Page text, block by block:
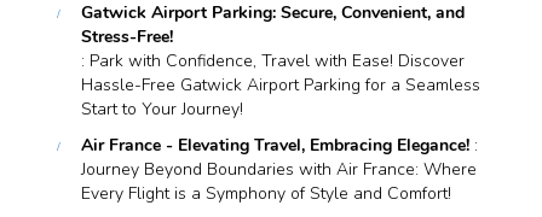
Gatwick Airport Parking: Secure, Convenient, and
Stress-Free!
: Park with Confidence, Travel with Ease! Discover
Hassle-Free Gatwick Airport Parking for a Seamless
Start to Your Journey!
Air France - Elevating Travel, Embracing Elegance! :
Journey Beyond Boundaries with Air France: Where
Every Flight is a Symphony of Style and Comfort!